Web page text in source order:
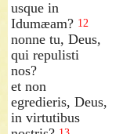
usque in
Idumæam? 12
nonne tu, Deus,
qui repulisti
nos?
et non
egredieris, Deus,
in virtutibus